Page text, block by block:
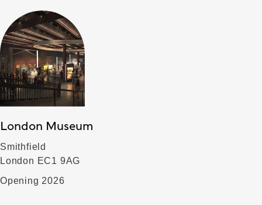
London Museum
Smithfield
London EC1 9AG
Opening 2026